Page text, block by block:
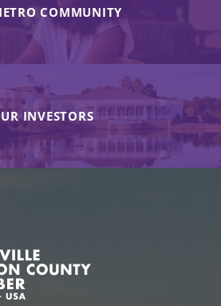
COMMUNITY
INVESTORS